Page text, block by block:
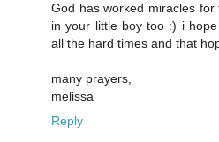
God has worked miracles
in your little boy too :) i
all the hard times and that
many prayers,
melissa
Reply